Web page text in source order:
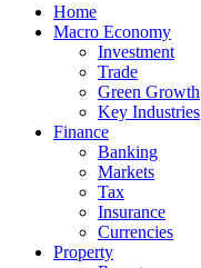
Home
Macro Economy
Investment
Trade
Green Growth
Key Industries
Finance
Banking
Markets
Tax
Insurance
Currencies
Property